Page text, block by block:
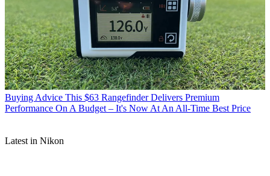
Buying Advice This $63 Rangefinder Delivers Premium
Performance On A Budget – It's Now At An All-Time Best Price
Latest in Nikon